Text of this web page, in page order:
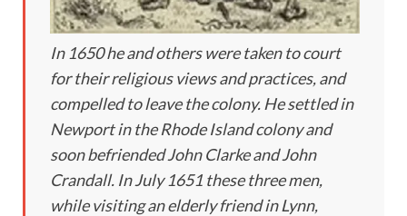
In 1650 he and others were taken to court
for their religious views and practices, and
compelled to leave the colony. He settled in
Newport in the Rhode Island colony and
soon befriended John Clarke and John
Crandall. In July 1651 these three men,
while visiting an elderly friend in Lynn,